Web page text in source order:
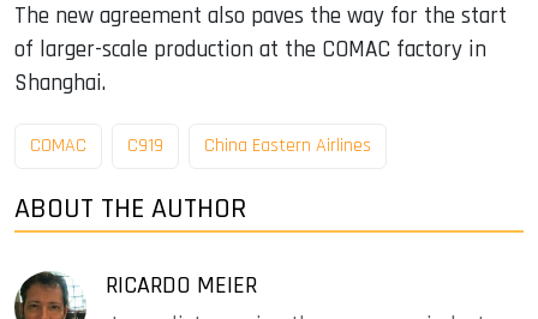
The new agreement also paves the way for the start
of larger-scale production at the COMAC factory in
Shanghai.
COMAC C919 China Eastern Airlines
ABOUT THE AUTHOR
RICARDO MEIER